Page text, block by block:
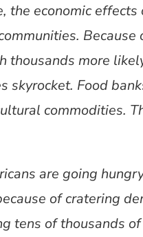
the economic
thousands more
skyrocket. Food
commodities.
are going
of cratering
tens of thousands